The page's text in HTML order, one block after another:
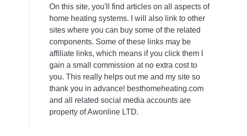
On this site, you'll find articles on all aspects of
home heating systems. I will also link to other
sites where you can buy some of the related
components. Some of these links may be
affiliate links, which means if you click them I
gain a small commission at no extra cost to
you. This really helps out me and my site so
thank you in advance! besthomeheating.com
and all related social media accounts are
property of Awonline LTD.